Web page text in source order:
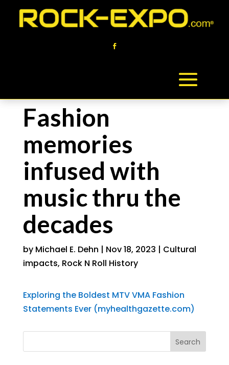
Fashion
memories
infused with
music thru the
decades
by Michael E. Dehn | Nov 18, 2023 | Cultural
impacts, Rock N Roll History
Exploring the Boldest MTV VMA Fashion
Statements Ever (myhealthgazette.com)